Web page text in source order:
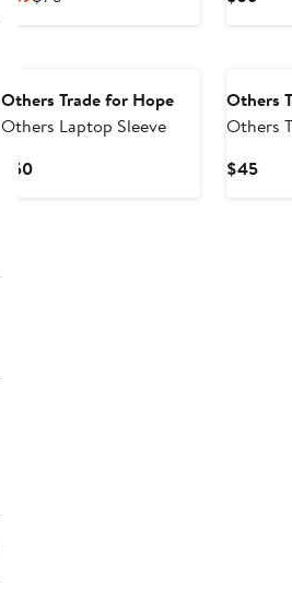
Others Trade for Hope
Others Laptop Sleeve
$50Current
Others
Others
$45